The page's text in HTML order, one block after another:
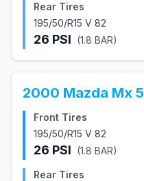
Rear Tires
195/50/R15 V 82
26 PSI (1.8 BAR)
2000 Mazda Mx 5
Front Tires
195/50/R15 V 82
26 PSI (1.8 BAR)
Rear Tires